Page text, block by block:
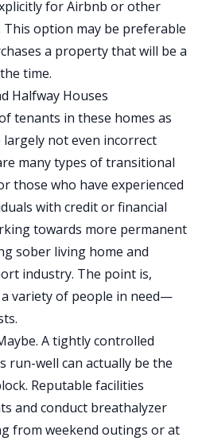
for Airbnb or other
option may be preferable
a property that will be a
time.
Halfway Houses
tenants in these homes as
largely not even incorrect
many types of transitional
those who have experienced
with credit or financial
towards more permanent
sober living home and
industry. The point is,
variety of people in need—
A tightly controlled
run-well can actually be the
Reputable facilities
and conduct breathalyzer
from weekend outings or at